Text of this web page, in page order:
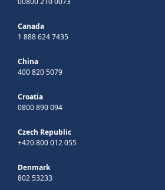
Canada
1 888 624 7435
China
400 820 5079
Croatia
0800 890 094
Czech Republic
+420 800 012 055
Denmark
802 53233